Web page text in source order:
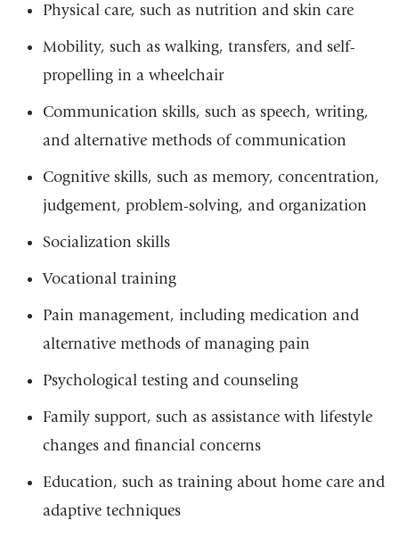
Physical care, such as nutrition and skin care
Mobility, such as walking, transfers, and self-
propelling in a wheelchair
Communication skills, such as speech, writing,
and alternative methods of communication
Cognitive skills, such as memory, concentration,
judgement, problem-solving, and organization
Socialization skills
Vocational training
Pain management, including medication and
alternative methods of managing pain
Psychological testing and counseling
Family support, such as assistance with lifestyle
changes and financial concerns
Education, such as training about home care and
adaptive techniques